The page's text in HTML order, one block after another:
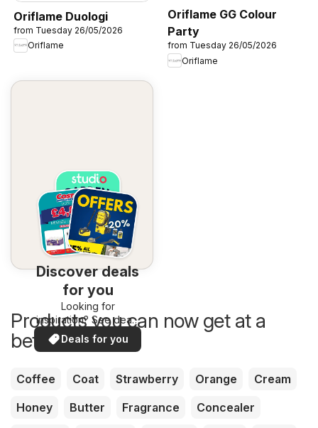
Oriflame Duologi
from Tuesday 26/05/2026
Oriflame
Oriflame GG Colour
Party
from Tuesday 26/05/2026
Oriflame
Discover deals
for you
Looking for
inspiration? See deals
in your area!
Deals for you
Products you can now get at a
better price
Coffee Coat Strawberry Orange
Cream
Honey
Butter Fragrance
Concealer